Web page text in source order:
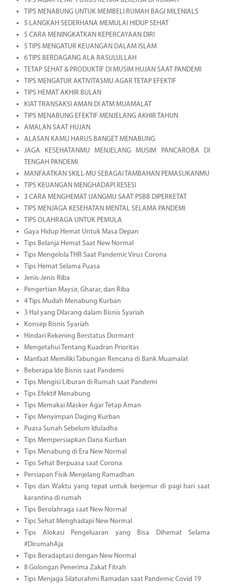
TIPS MENABUNG UNTUK MEMBELI RUMAH BAGI MILENIALS
5 LANGKAH SEDERHANA MEMULAI HIDUP SEHAT
5 CARA MENINGKATKAN KEPERCAYAAN DIRI
5 TIPS MENGATUR KEUANGAN DALAM ISLAM
6 TIPS BERDAGANG ALA RASULULLAH
TETAP SEHAT & PRODUKTIF DI MUSIM HUJAN SAAT PANDEMI
TIPS MENGATUR AKTIVITASMU AGAR TETAP EFEKTIF
TIPS HEMAT AKHIR BULAN
KIAT TRANSAKSI AMAN DI ATM MUAMALAT
TIPS MENABUNG EFEKTIF MENJELANG AKHIR TAHUN
AMALAN SAAT HUJAN
ALASAN KAMU HARUS BANGET MENABUNG
JAGA KESEHATANMU MENJELANG MUSIM PANCAROBA DI
TENGAH PANDEMI
MANFAATKAN SKILL-MU SEBAGAI TAMBAHAN PEMASUKANMU
TIPS KEUANGAN MENGHADAPI RESESI
3 CARA MENGHEMAT UANGMU SAAT PSBB DIPERKETAT
TIPS MENJAGA KESEHATAN MENTAL SELAMA PANDEMI
TIPS OLAHRAGA UNTUK PEMULA
Gaya Hidup Hemat Untuk Masa Depan
Tips Belanja Hemat Saat New Normal
Tips Mengelola THR Saat Pandemic Virus Corona
Tips Hemat Selama Puasa
Jenis-Jenis Riba
Pengertian Maysir, Gharar, dan Riba
4 Tips Mudah Menabung Kurban
3 Hal yang Dilarang dalam Bisnis Syariah
Konsep Bisnis Syariah
Hindari Rekening Berstatus Dormant
Mengetahui Tentang Kuadran Prioritas
Manfaat Memiliki Tabungan Rencana di Bank Muamalat
Beberapa Ide Bisnis saat Pandemi
Tips Mengisi Liburan di Rumah saat Pandemi
Tips Efektif Menabung
Tips Memakai Masker Agar Tetap Aman
Tips Menyimpan Daging Kurban
Puasa Sunah Sebelum Iduladha
Tips Mempersiapkan Dana Kurban
Tips Menabung di Era New Normal
Tips Sehat Berpuasa saat Corona
Persiapan Fisik Menjelang Ramadhan
Tips dan Waktu yang tepat untuk berjemur di pagi hari saat
karantina di rumah
Tips Berolahraga saat New Normal
Tips Sehat Menghadapi New Normal
Tips Alokasi Pengeluaran yang Bisa Dihemat Selama
#DirumahAja
Tips Beradaptasi dengan New Normal
8 Golongan Penerima Zakat Fitrah
Tips Menjaga Silaturahmi Ramadan saat Pandemic Covid 19